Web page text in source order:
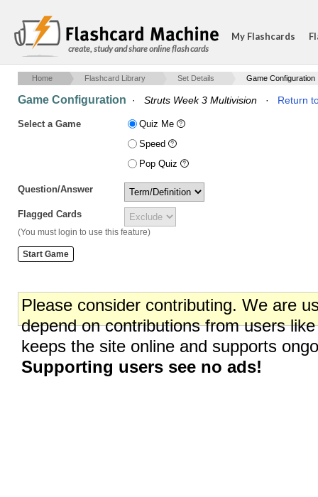
create, study and share online flash cards
My Flashcards
Home Flashcard Library Set Details Game Configuration
Game Configuration · Struts Week 3 Multivision · Return
Select a Game
Quiz Me
Speed
Pop Quiz
Question/Answer
Flagged Cards
(You must login to use this feature)
Please consider contributing. We are
depend on contributions from users
keeps the site online and supports
Supporting users see no ads!